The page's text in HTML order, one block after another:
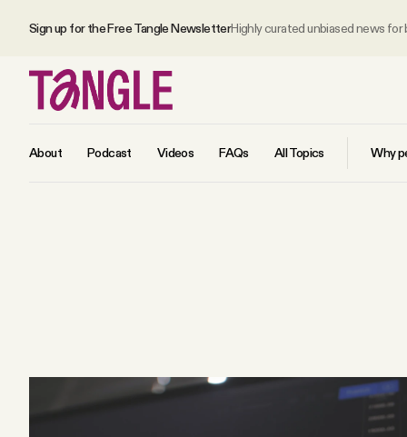
Sign up for the Free Tangle NewsletterHighly curated unbiased news
About Podcast Videos FAQs All Topics Why